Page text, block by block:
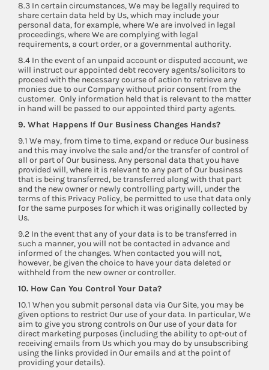
8.3 In certain circumstances, We may be legally required to
share certain data held by Us, which may include your
personal data, for example, where We are involved in legal
proceedings, where We are complying with legal
requirements, a court order, or a governmental authority.
8.4 In the event of an unpaid account or disputed account, we
will instruct our appointed debt recovery agents/solicitors to
proceed with the necessary course of action to retrieve any
monies due to our Company without prior consent from the
customer. Only information held that is relevant to the matter
in hand will be passed to our appointed third party agents.
9. What Happens If Our Business Changes Hands?
9.1 We may, from time to time, expand or reduce Our business
and this may involve the sale and/or the transfer of control of
all or part of Our business. Any personal data that you have
provided will, where it is relevant to any part of Our business
that is being transferred, be transferred along with that part
and the new owner or newly controlling party will, under the
terms of this Privacy Policy, be permitted to use that data only
for the same purposes for which it was originally collected by
Us.
9.2 In the event that any of your data is to be transferred in
such a manner, you will not be contacted in advance and
informed of the changes. When contacted you will not,
however, be given the choice to have your data deleted or
withheld from the new owner or controller.
10. How Can You Control Your Data?
10.1 When you submit personal data via Our Site, you may be
given options to restrict Our use of your data. In particular, We
aim to give you strong controls on Our use of your data for
direct marketing purposes (including the ability to opt-out of
receiving emails from Us which you may do by unsubscribing
using the links provided in Our emails and at the point of
providing your details).